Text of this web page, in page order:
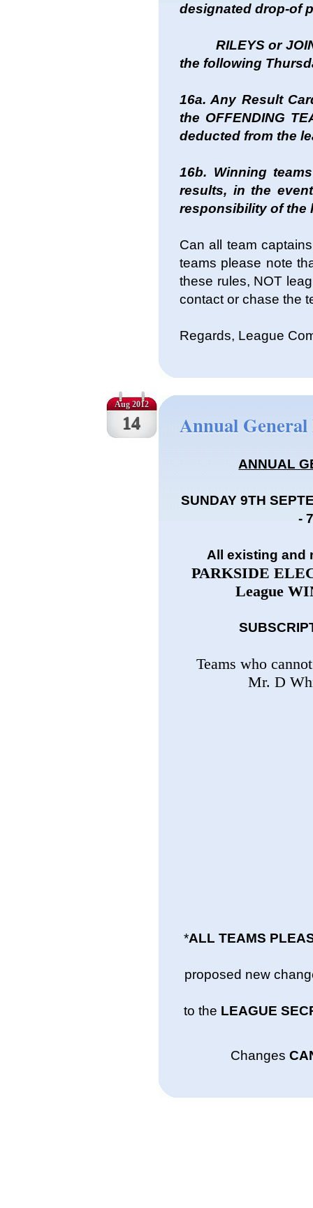
designated drop-of
RILEYS or
the following
16a. Any Result
the OFFENDING
deducted from the
16b. Winning
results, in the
responsibility of the
Can all team
teams please note
these rules, NOT
contact or chase the
Regards, League
Aug 2012
14 Annual
ANNUAL
SUNDAY 9TH
-
All existing and
PARKSIDE
League
Teams who
Mr. D
*ALL TEAMS
proposed new
to the LEAGUE
Changes